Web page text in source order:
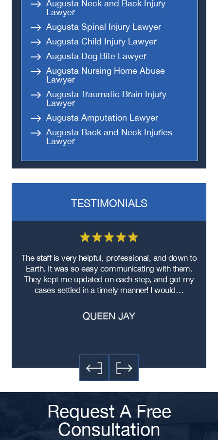
Augusta Neck and Back Injury
Lawyer
Augusta Spinal Injury Lawyer
Augusta Child Injury Lawyer
Augusta Dog Bite Lawyer
Augusta Nursing Home Abuse
Lawyer
Augusta Traumatic Brain Injury
Lawyer
Augusta Amputation Lawyer
Augusta Back and Neck Injuries
Lawyer
TESTIMONIALS
The staff is very helpful, professional, and down to
Earth. It was so easy communicating with them.
They kept me updated on each step, and got my
cases settled in a timely manner! I would…
QUEEN JAY
Request A Free
Consultation